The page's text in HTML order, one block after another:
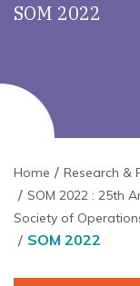
SOM 2022
Home Research &
SOM 2022 : 25th
Society of
SOM 2022